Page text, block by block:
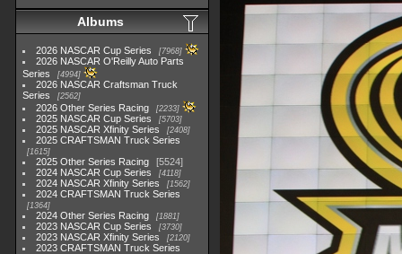
Albums
2026 NASCAR Cup Series 7968
2026 NASCAR O'Reilly Auto Parts
Series
4994
2026 NASCAR Craftsman Truck
Series
2562
2026 Other Series Racing 2233
2025 NASCAR Cup Series 5703
2025 NASCAR Xfinity Series 2408
2025 CRAFTSMAN Truck Series
1615
2025 Other Series Racing
5524
2024 NASCAR Cup Series
4118
2024 NASCAR Xfinity Series 1562
2024 CRAFTSMAN Truck Series
1364
2024 Other Series Racing 1881
2023 NASCAR Cup Series 3730
2023 NASCAR Xfinity Series 2120
2023 CRAFTSMAN Truck Series